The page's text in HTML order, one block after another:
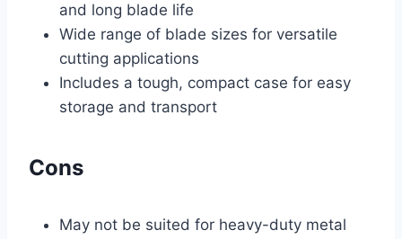
and long blade life
Wide range of blade sizes for versatile
cutting applications
Includes a tough, compact case for easy
storage and transport
Cons
May not be suited for heavy-duty metal